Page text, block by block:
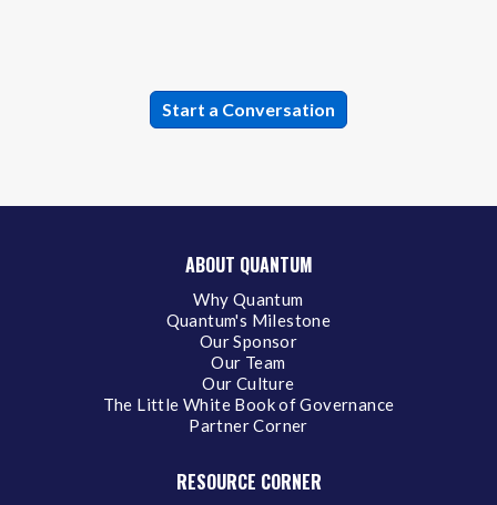
ABOUT QUANTUM
Why Quantum
Quantum's Milestone
Our Sponsor
Our Team
Our Culture
The Little White Book of Governance
Partner Corner
RESOURCE CORNER